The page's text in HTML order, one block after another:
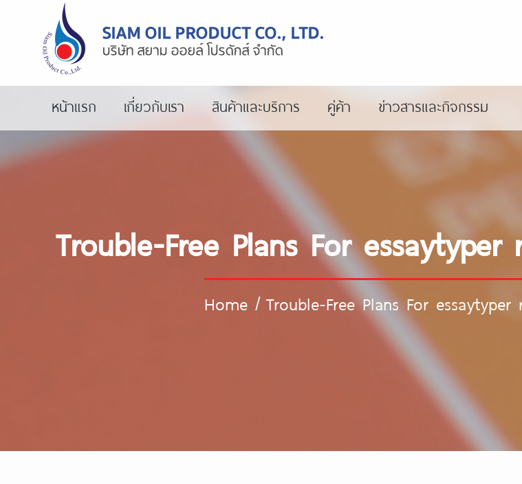
หน้าแรก เกี่ยวกับเรา สินค้าและบริการ คู่ค้า ข่าวสารและกิจกรรม
Trouble-Free Plans For
Home/ Trouble-Free Plans For